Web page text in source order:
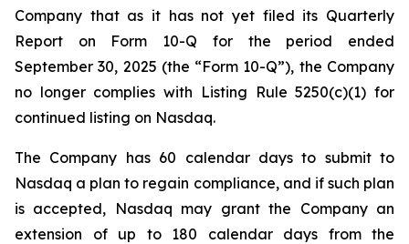
Company that as it has not yet filed its Quarterly
Report on Form 10-Q for the period ended
September 30, 2025 (the “Form 10-Q”), the Company
no longer complies with Listing Rule 5250(c)(1) for
continued listing on Nasdaq.
The Company has 60 calendar days to submit to
Nasdaq a plan to regain compliance, and if such plan
is accepted, Nasdaq may grant the Company an
extension of up to 180 calendar days from the